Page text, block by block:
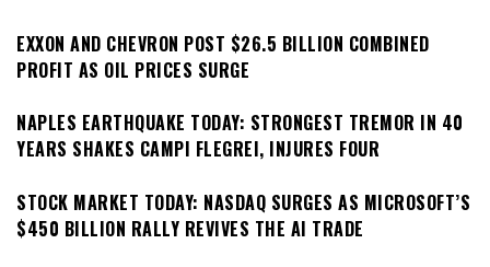
EXXON AND CHEVRON POST $26.5 BILLION COMBINED
PROFIT AS OIL PRICES SURGE
NAPLES EARTHQUAKE TODAY: STRONGEST TREMOR IN 40
YEARS SHAKES CAMPI FLEGREI, INJURES FOUR
STOCK MARKET TODAY: NASDAQ SURGES AS MICROSOFT’S
$450 BILLION RALLY REVIVES THE AI TRADE